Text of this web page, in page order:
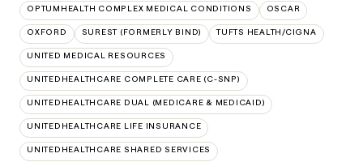
OPTUMHEALTH COMPLEX MEDICAL CONDITIONS OSCAR
OXFORD SUREST (FORMERLY BIND) TUFTS HEALTH/CIGNA
UNITED MEDICAL RESOURCES
UNITEDHEALTHCARE COMPLETE CARE (C-SNP)
UNITEDHEALTHCARE DUAL (MEDICARE & MEDICAID)
UNITEDHEALTHCARE LIFE INSURANCE
UNITEDHEALTHCARE SHARED SERVICES